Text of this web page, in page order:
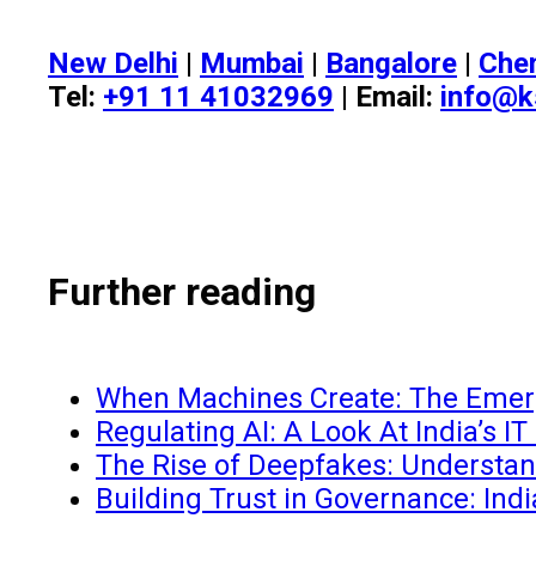
New Delhi | Mumbai | Bangalore |
Tel: +91 11 41032969 | Email:
Further reading
When Machines Create: The
Regulating AI: A Look At India’s
The Rise of Deepfakes:
Building Trust in Governance: